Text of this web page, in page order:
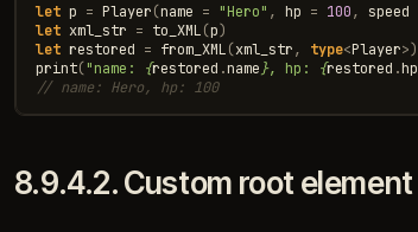
let p = Player(name = "Hero" , hp = 100, speed
let xml_str = to_XML(p)
let restored = from_XML(xml_str, type<Player>)
print("name: {restored .name}, hp: {restored .hp
// name: Hero, hp: 100
8.9.4.2.Custom root element